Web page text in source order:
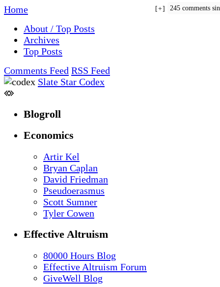
Home
About / Top Posts
Archives
Top Posts
Comments Feed RSS Feed
Slate Star Codex
Blogroll
Economics
Artir Kel
Bryan Caplan
David Friedman
Pseudoerasmus
Scott Sumner
Tyler Cowen
Effective Altruism
80000 Hours Blog
Effective Altruism Forum
GiveWell Blog
245 comments
+